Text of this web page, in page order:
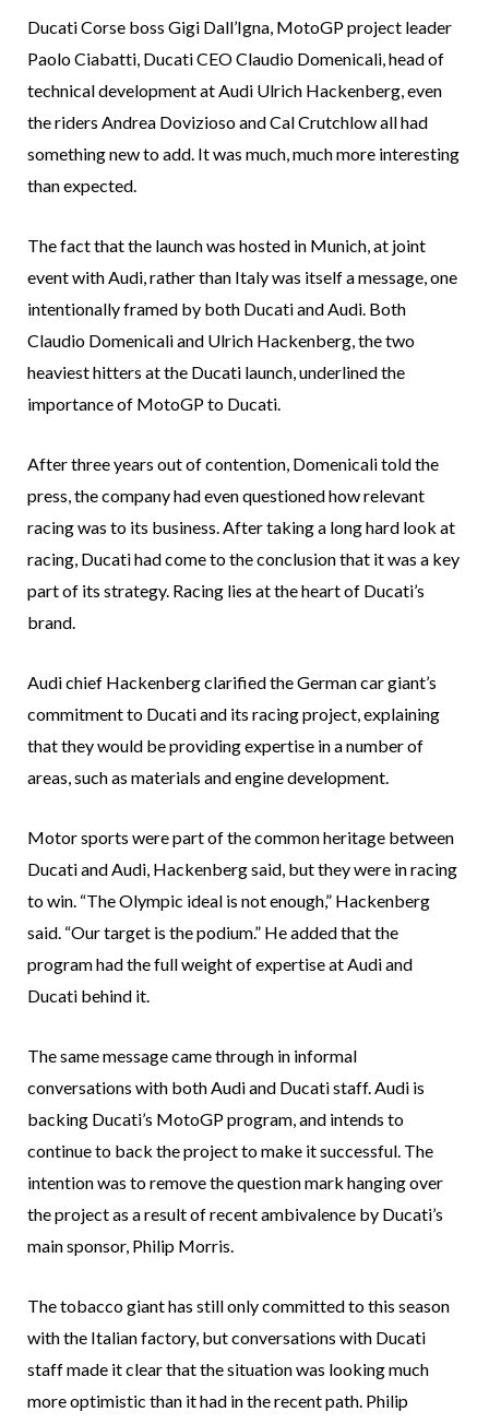
Ducati Corse boss Gigi Dall’Igna, MotoGP project leader
Paolo Ciabatti, Ducati CEO Claudio Domenicali, head of
technical development at Audi Ulrich Hackenberg, even
the riders Andrea Dovizioso and Cal Crutchlow all had
something new to add. It was much, much more interesting
than expected.
The fact that the launch was hosted in Munich, at joint
event with Audi, rather than Italy was itself a message, one
intentionally framed by both Ducati and Audi. Both
Claudio Domenicali and Ulrich Hackenberg, the two
heaviest hitters at the Ducati launch, underlined the
importance of MotoGP to Ducati.
After three years out of contention, Domenicali told the
press, the company had even questioned how relevant
racing was to its business. After taking a long hard look at
racing, Ducati had come to the conclusion that it was a key
part of its strategy. Racing lies at the heart of Ducati’s
brand.
Audi chief Hackenberg clarified the German car giant’s
commitment to Ducati and its racing project, explaining
that they would be providing expertise in a number of
areas, such as materials and engine development.
Motor sports were part of the common heritage between
Ducati and Audi, Hackenberg said, but they were in racing
to win. “The Olympic ideal is not enough,” Hackenberg
said. “Our target is the podium.” He added that the
program had the full weight of expertise at Audi and
Ducati behind it.
The same message came through in informal
conversations with both Audi and Ducati staff. Audi is
backing Ducati’s MotoGP program, and intends to
continue to back the project to make it successful. The
intention was to remove the question mark hanging over
the project as a result of recent ambivalence by Ducati’s
main sponsor, Philip Morris.
The tobacco giant has still only committed to this season
with the Italian factory, but conversations with Ducati
staff made it clear that the situation was looking much
more optimistic than it had in the recent path. Philip